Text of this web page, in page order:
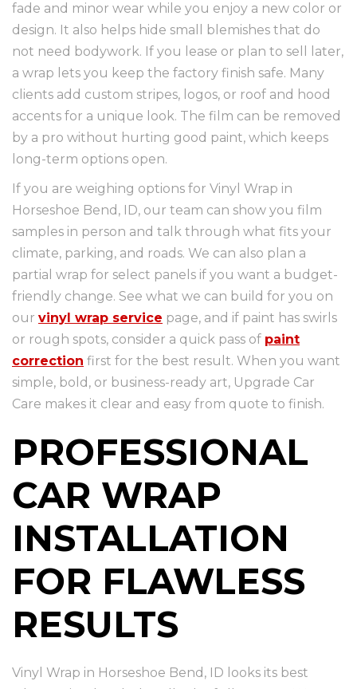
fade and minor wear while you enjoy a new color or
design. It also helps hide small blemishes that do
not need bodywork. If you lease or plan to sell later,
a wrap lets you keep the factory finish safe. Many
clients add custom stripes, logos, or roof and hood
accents for a unique look. The film can be removed
by a pro without hurting good paint, which keeps
long-term options open.
If you are weighing options for Vinyl Wrap in
Horseshoe Bend, ID, our team can show you film
samples in person and talk through what fits your
climate, parking, and roads. We can also plan a
partial wrap for select panels if you want a budget-
friendly change. See what we can build for you on
our vinyl wrap service page, and if paint has swirls
or rough spots, consider a quick pass of paint
correction first for the best result. When you want
simple, bold, or business-ready art, Upgrade Car
Care makes it clear and easy from quote to finish.
PROFESSIONAL
CAR WRAP
INSTALLATION
FOR FLAWLESS
RESULTS
Vinyl Wrap in Horseshoe Bend, ID looks its best